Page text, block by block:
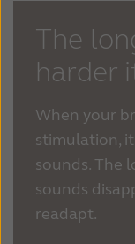
The
harder
When your
stimulation,
sounds. The
sounds
readapt.